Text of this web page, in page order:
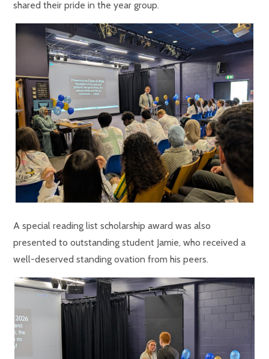
shared their pride in the year group.
A special reading list scholarship award was also
presented to outstanding student Jamie, who received a
well-deserved standing ovation from his peers.